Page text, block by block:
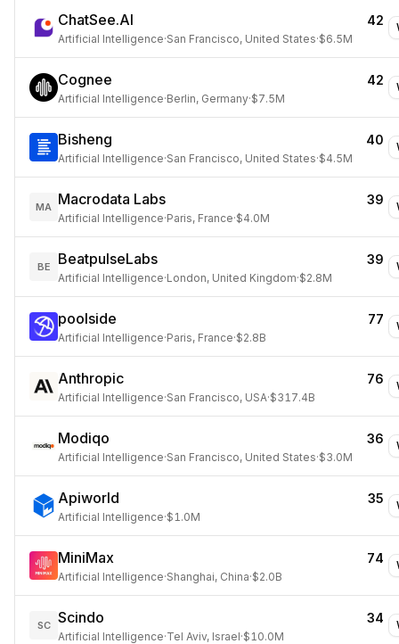
ChatSee.AI 42
Artificial Intelligence·San Francisco, United States·$6.5M
Cognee 42
Artificial Intelligence·Berlin, Germany·$7.5M
Bisheng 40
Artificial Intelligence·San Francisco, United States·$4.5M
MA Macrodata Labs 39
Artificial Intelligence·Paris, France·$4.0M
BE BeatpulseLabs 39
Artificial Intelligence·London, United Kingdom·$2.8M
poolside 77
Artificial Intelligence·Paris, France·$2.8B
Anthropic 76
Artificial Intelligence·San Francisco, USA·$317.4B
Modiqo 36
Artificial Intelligence·San Francisco, United States·$3.0M
Apiworld 35
Artificial Intelligence·$1.0M
MiniMax 74
Artificial Intelligence·Shanghai, China·$2.0B
SC Scindo 34
Artificial Intelligence·Tel Aviv, Israel·$10.0M